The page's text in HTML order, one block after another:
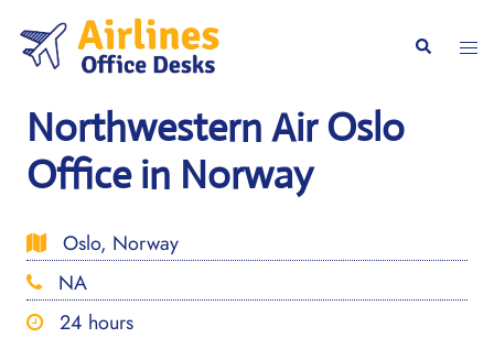
content
Search
Northwestern Air Oslo
Office in Norway
Oslo, Norway
NA
24 hours